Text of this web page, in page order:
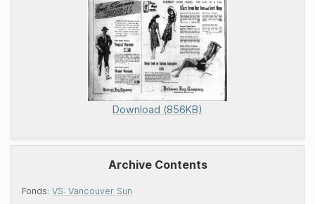
Download (856KB)
Archive Contents
Fonds: VS: Vancouver Sun